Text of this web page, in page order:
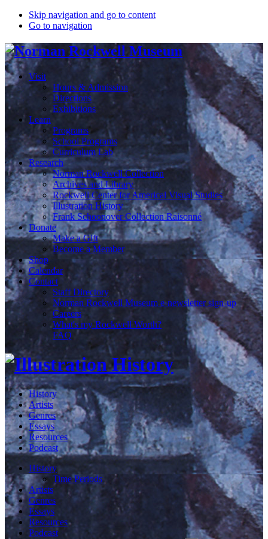
Skip navigation and go to content
Go to navigation
Visit
Hours & Admission
Directions
Exhibitions
Learn
Programs
School Programs
Curriculum Lab
Research
Norman Rockwell Collection
Archives and Library
Rockwell Center for Americal Visual Studies
Illustration History
Frank Schoonover Collection Raisonné
Donate
Make a Gift
Become a Member
Shop
Calendar
Contact
Staff Directory
Norman Rockwell Museum e-newsletter sign-up
Careers
What's my Rockwell Worth?
FAQ
History
Artists
Genres
Essays
Resources
Podcast
History
Time Periods
Artists
Genres
Essays
Resources
Podcast